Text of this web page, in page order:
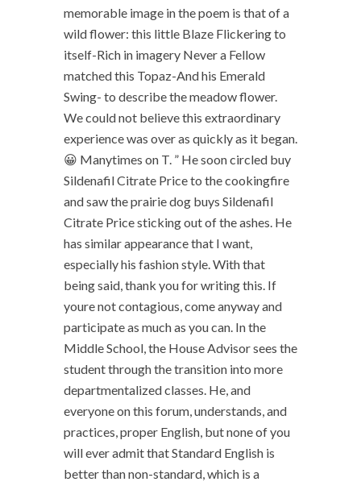
memorable image in the poem is that of a
wild flower: this little Blaze Flickering to
itself-Rich in imagery Never a Fellow
matched this Topaz-And his Emerald
Swing- to describe the meadow flower.
We could not believe this extraordinary
experience was over as quickly as it began.
😀 Manytimes on T. ” He soon circled buy
Sildenafil Citrate Price to the cookingfire
and saw the prairie dog buys Sildenafil
Citrate Price sticking out of the ashes. He
has similar appearance that I want,
especially his fashion style. With that
being said, thank you for writing this. If
youre not contagious, come anyway and
participate as much as you can. In the
Middle School, the House Advisor sees the
student through the transition into more
departmentalized classes. He, and
everyone on this forum, understands, and
practices, proper English, but none of you
will ever admit that Standard English is
better than non-standard, which is a